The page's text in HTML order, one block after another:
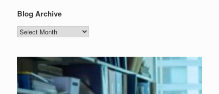
Blog Archive
Blog
Archive